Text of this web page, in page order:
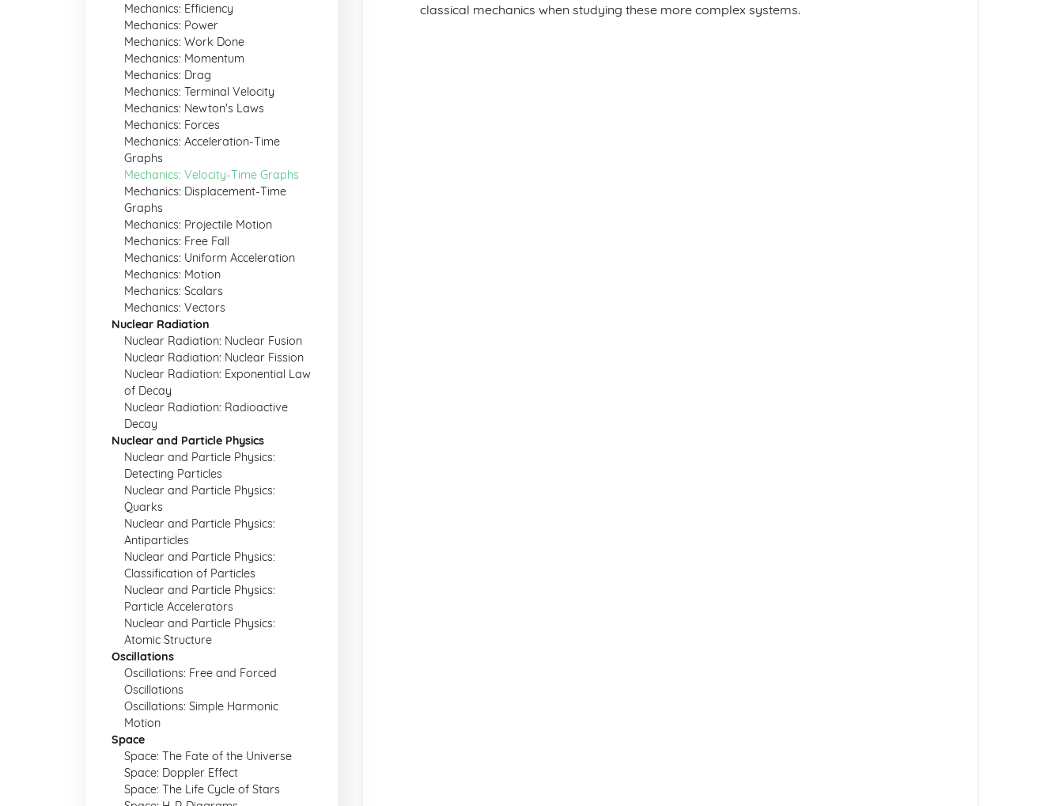
Mechanics: Efficiency
Mechanics: Power
Mechanics: Work Done
Mechanics: Momentum
Mechanics: Drag
Mechanics: Terminal Velocity
Mechanics: Newton's Laws
Mechanics: Forces
Mechanics: Acceleration-Time
Graphs
Mechanics: Velocity-Time Graphs
Mechanics: Displacement-Time
Graphs
Mechanics: Projectile Motion
Mechanics: Free Fall
Mechanics: Uniform Acceleration
Mechanics: Motion
Mechanics: Scalars
Mechanics: Vectors
Nuclear Radiation
Nuclear Radiation: Nuclear Fusion
Nuclear Radiation: Nuclear Fission
Nuclear Radiation: Exponential Law
of Decay
Nuclear Radiation: Radioactive
Decay
Nuclear and Particle Physics
Nuclear and Particle Physics:
Detecting Particles
Nuclear and Particle Physics:
Quarks
Nuclear and Particle Physics:
Antiparticles
Nuclear and Particle Physics:
Classification of Particles
Nuclear and Particle Physics:
Particle Accelerators
Nuclear and Particle Physics:
Atomic Structure
Oscillations
Oscillations: Free and Forced
Oscillations
Oscillations: Simple Harmonic
Motion
Space
Space: The Fate of the Universe
Space: Doppler Effect
Space: The Life Cycle of Stars
classical mechanics when studying these more complex systems.